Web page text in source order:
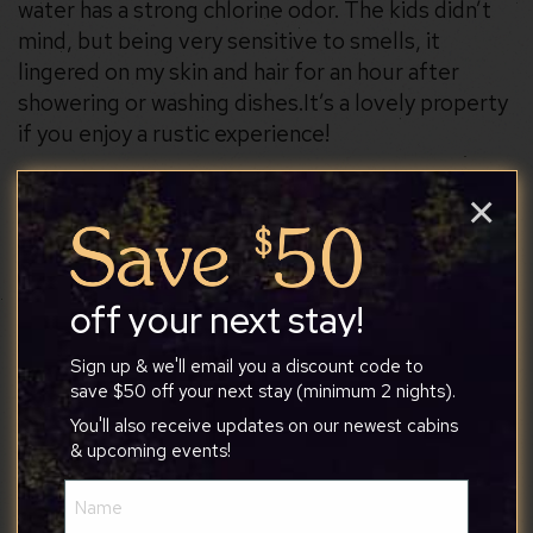
water has a strong chlorine odor. The kids didn’t
mind, but being very sensitive to smells, it
lingered on my skin and hair for an hour after
showering or washing dishes. ​It’s a lovely property
if you enjoy a rustic experience!
Steven
1/17/2026
Overall a great stay. A beautiful view of the lake.
This was a very peaceful area. The beds were
comfortable. I would definitely go back.
off your next stay!
Sign up & we'll email you a discount code to
save $50 off your next stay (minimum 2 nights).
You'll also receive updates on our newest cabins
& upcoming events!
×
Name